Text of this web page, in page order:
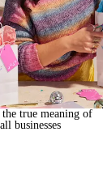
the true meaning of
businesses